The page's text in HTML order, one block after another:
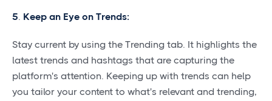
5. Keep an Eye on Trends:
Stay current by using the Trending tab. It highlights the
latest trends and hashtags that are capturing the
platform's attention. Keeping up with trends can help
you tailor your content to what's relevant and trending,